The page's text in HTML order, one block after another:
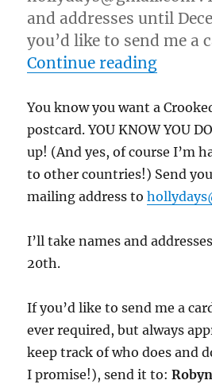
and addresses until
you’d like to send me a
Continue reading“12/
You know you want a
postcard. YOU KNOW YOU
up! (And yes, of course I’m
to other countries!) Send
mailing address to
I’ll take names and
20th.
If you’d like to send me a
ever required, but always
keep track of who does and
I promise!), send it to: